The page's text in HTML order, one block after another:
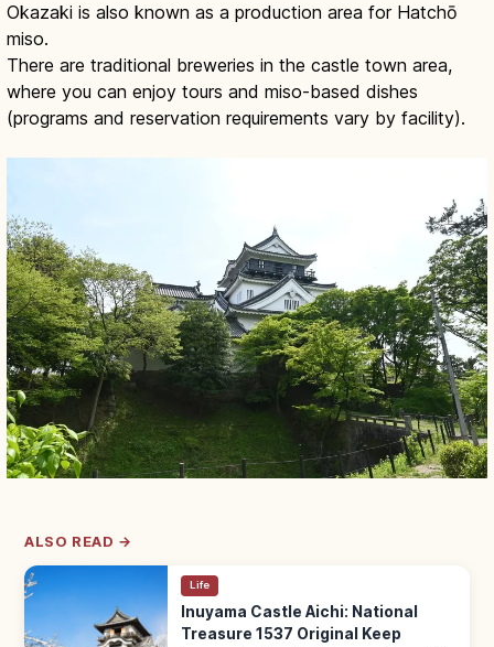
Okazaki is also known as a production area for Hatchō
miso.
There are traditional breweries in the castle town area,
where you can enjoy tours and miso-based dishes
(programs and reservation requirements vary by facility).
ALSO READ →
Life
Inuyama Castle Aichi: National
Treasure 1537 Original Keep